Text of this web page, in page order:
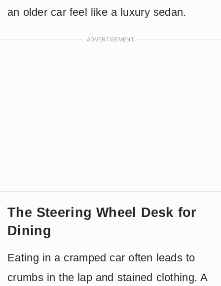
an older car feel like a luxury sedan.
The Steering Wheel Desk for
Dining
Eating in a cramped car often leads to
crumbs in the lap and stained clothing. A